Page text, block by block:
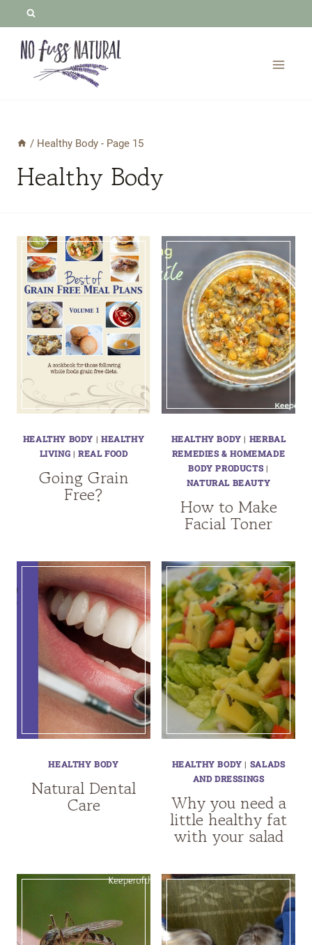
content
/ Healthy Body - Page 15
Healthy Body
HEALTHY BODY | HEALTHY
LIVING | REAL FOOD
Going Grain
Free?
HEALTHY BODY | HERBAL
REMEDIES & HOMEMADE
BODY PRODUCTS|
NATURAL BEAUTY
How to Make
Facial Toner
HEALTHY BODY
Natural Dental
Care
HEALTHY BODY | SALADS
AND DRESSINGS
Why you need a
little healthy fat
with your salad